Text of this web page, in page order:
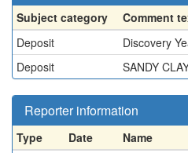
Subject category
Comment
Deposit
Discovery
Deposit
SANDY
Reporter information
Type Date Name